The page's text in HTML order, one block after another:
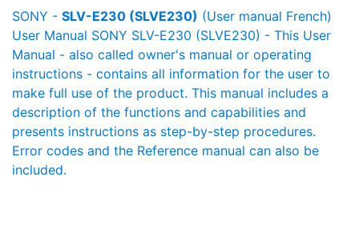
SONY - SLV-E230 (SLVE230) (User manual French)
User Manual SONY SLV-E230 (SLVE230) - This User
Manual - also called owner's manual or operating
instructions - contains all information for the user to
make full use of the product. This manual includes a
description of the functions and capabilities and
presents instructions as step-by-step procedures.
Error codes and the Reference manual can also be
included.